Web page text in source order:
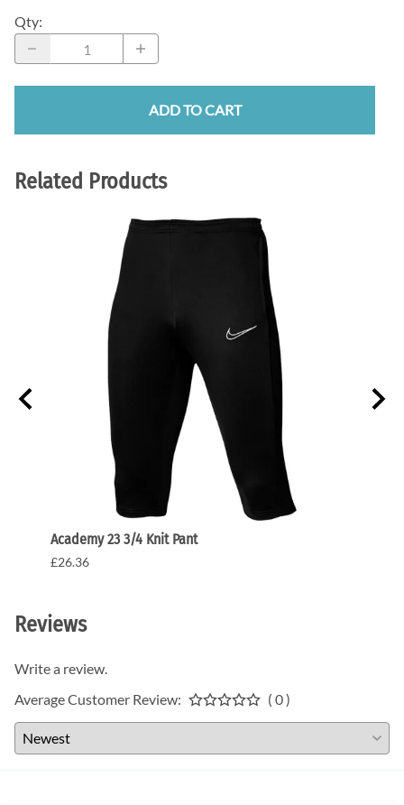
Qty:
ADD TO CART
Related Products
Academy 23 3/4 Knit Pant
£26.36
Reviews
Write a review.
Average Customer Review:
( 0 )